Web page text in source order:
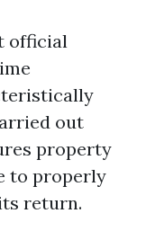
official
out
property
to properly
return.